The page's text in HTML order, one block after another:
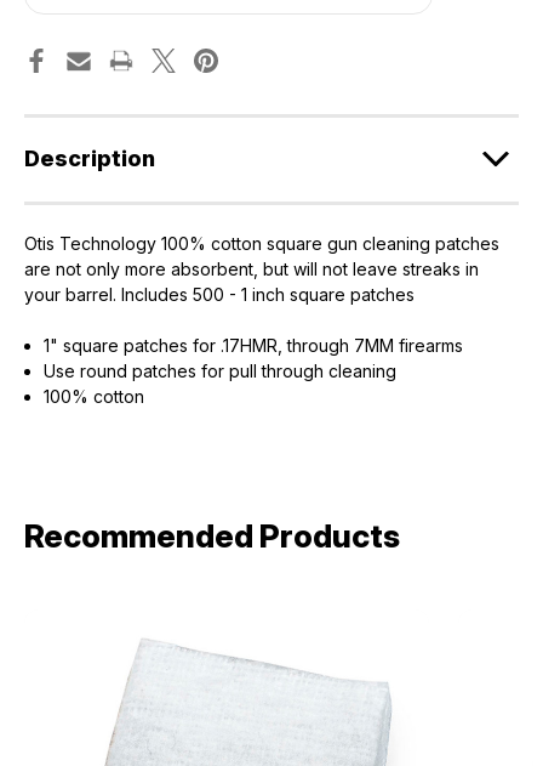
Description
Otis Technology 100% cotton square gun cleaning patches
are not only more absorbent, but will not leave streaks in
your barrel. Includes 500 - 1 inch square patches
1" square patches for .17HMR, through 7MM firearms
Use round patches for pull through cleaning
100% cotton
Recommended Products